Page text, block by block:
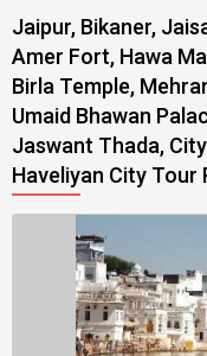
Jaipur, Bikaner,
Amer Fort, Hawa
Birla Temple,
Umaid Bhawan
Jaswant Thada,
Haveliyan City Tour